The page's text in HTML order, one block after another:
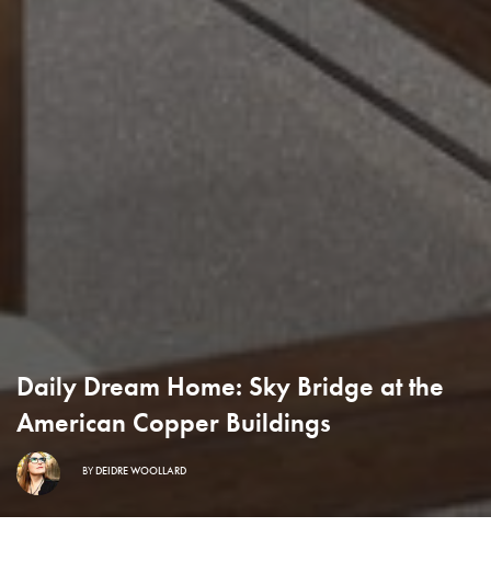
Daily Dream Home: Sky Bridge at the
American Copper Buildings
BYDEIDRE WOOLLARD